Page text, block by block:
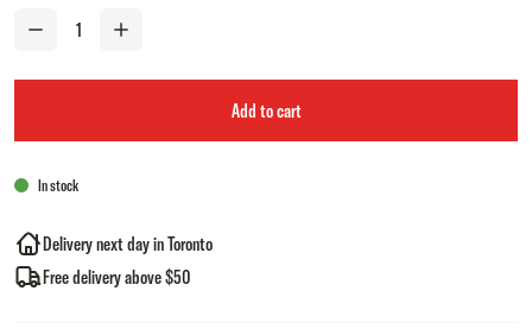
Add to cart
In stock
Delivery next day in Toronto
Free delivery above $50